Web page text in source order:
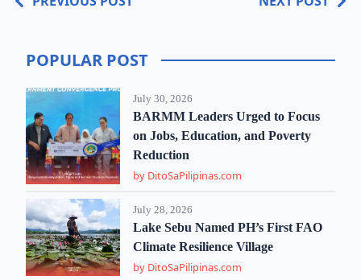
POPULAR POST
July 30, 2026
BARMM Leaders Urged to Focus
on Jobs, Education, and Poverty
Reduction
by DitoSaPilipinas.com
July 28, 2026
Lake Sebu Named PH’s First FAO
Climate Resilience Village
by DitoSaPilipinas.com